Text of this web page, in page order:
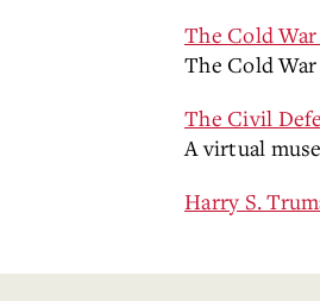
The Cold
The Cold
The Civil
A virtual
Harry S.